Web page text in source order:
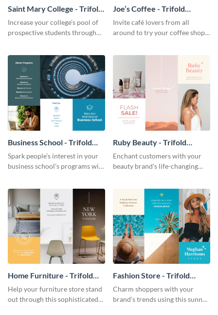
Saint Mary College - Trifold
Brochure
Increase your college’s pool of
prospective students through
Joe’s Coffee - Trifold
Brochure
Invite café lovers from all
around to try your coffee shop’s
Business School - Trifold
Brochure
Spark people’s interest in your
business school’s programs with
Ruby Beauty - Trifold
Brochure
Enchant customers with your
beauty brand’s life-changing
Home Furniture - Trifold
Brochure
Help your furniture store stand
out through this sophisticated
Fashion Store - Trifold
Brochure
Charm shoppers with your
brand’s trends using this sunny